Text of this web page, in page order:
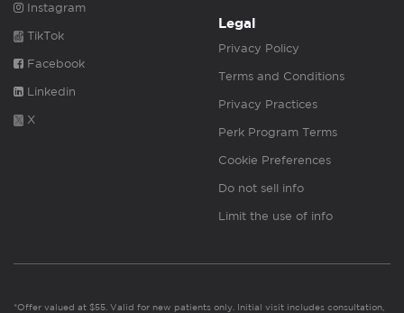
Instagram
TikTok
Facebook
Linkedin
X
Legal
Privacy Policy
Terms and Conditions
Privacy Practices
Perk Program Terms
Cookie Preferences
Do not sell info
Limit the use of info
*Offer valued at $55. Valid for new patients only. Initial visit includes consultation,